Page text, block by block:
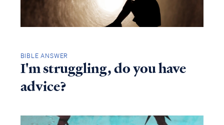
BIBLE ANSWER
I'm struggling, do you have
advice?